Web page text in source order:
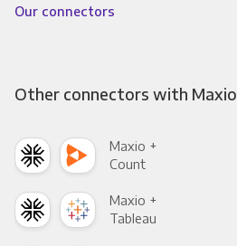
Our connectors
Other connectors with Maxio
Maxio +
Count
Maxio +
Tableau